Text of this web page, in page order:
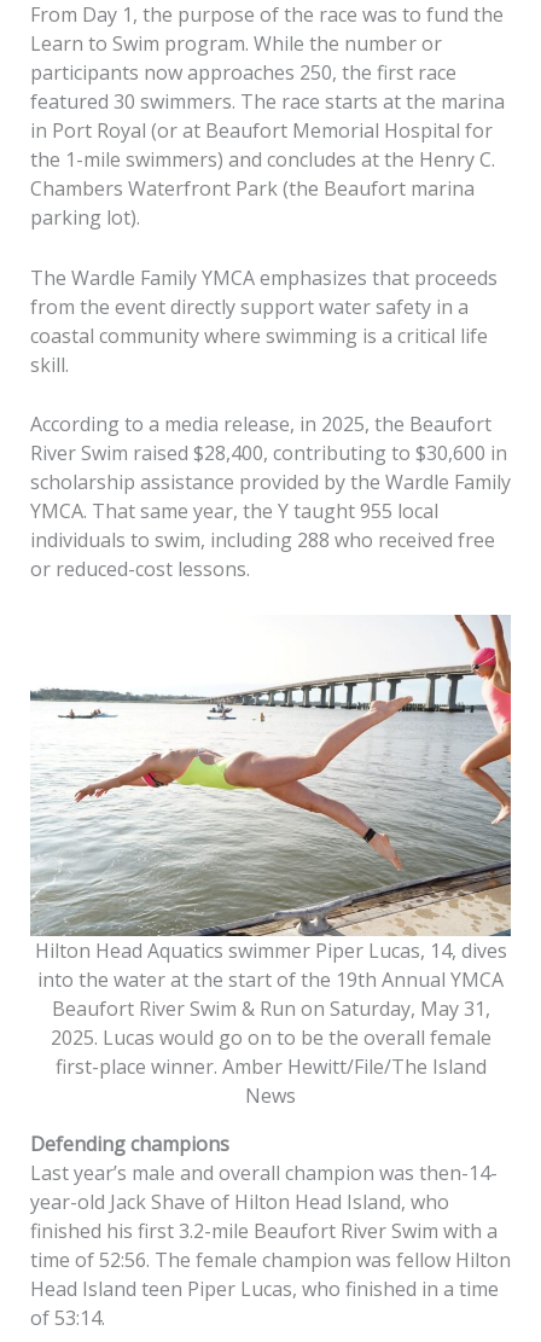
From Day 1, the purpose of the race was to fund the
Learn to Swim program. While the number or
participants now approaches 250, the first race
featured 30 swimmers. The race starts at the marina
in Port Royal (or at Beaufort Memorial Hospital for
the 1-mile swimmers) and concludes at the Henry C.
Chambers Waterfront Park (the Beaufort marina
parking lot).
The Wardle Family YMCA emphasizes that proceeds
from the event directly support water safety in a
coastal community where swimming is a critical life
skill.
According to a media release, in 2025, the Beaufort
River Swim raised $28,400, contributing to $30,600 in
scholarship assistance provided by the Wardle Family
YMCA. That same year, the Y taught 955 local
individuals to swim, including 288 who received free
or reduced-cost lessons.
Hilton Head Aquatics swimmer Piper Lucas, 14, dives
into the water at the start of the 19th Annual YMCA
Beaufort River Swim & Run on Saturday, May 31,
2025. Lucas would go on to be the overall female
first-place winner. Amber Hewitt/File/The Island
News
Defending champions
Last year’s male and overall champion was then-14-
year-old Jack Shave of Hilton Head Island, who
finished his first 3.2-mile Beaufort River Swim with a
time of 52:56. The female champion was fellow Hilton
Head Island teen Piper Lucas, who finished in a time
of 53:14.